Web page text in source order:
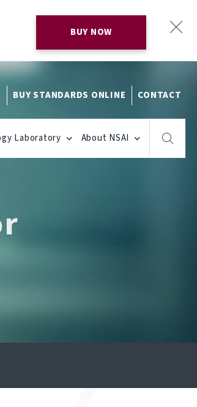
BUY NOW
BUY STANDARDS ONLINE CONTACT
Laboratory About NSAI